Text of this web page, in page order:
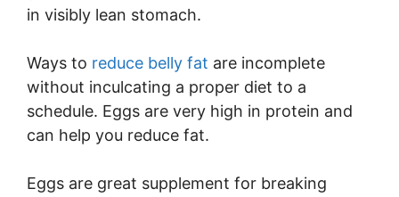
in visibly lean stomach.
Ways to reduce belly fat are incomplete
without inculcating a proper diet to a
schedule. Eggs are very high in protein and
can help you reduce fat.
Eggs are great supplement for breaking